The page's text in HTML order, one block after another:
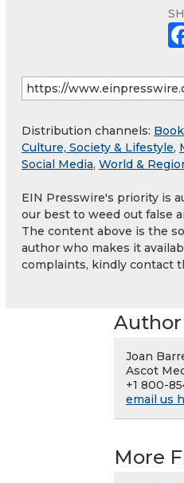
Distribution channels:
Culture, Society & Lifestyle,
Social Media, World &
EIN Presswire's priority is
our best to weed out false
The content above is the
author who makes it
complaints, kindly contact
Joan
Ascot
+1 800-
email us
More